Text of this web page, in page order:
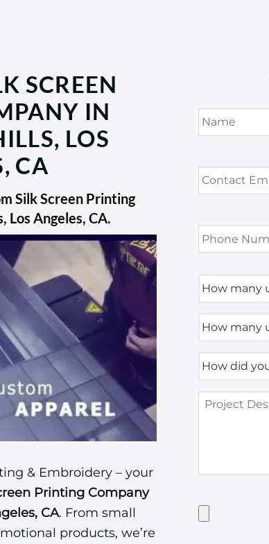
SCREEN
IN
LOS
CA
Silk Screen Printing
Los Angeles, CA.
& Embroidery – your
Printing Company
CA. From small
products, we’re
Name *
Contact
Email *
Phone
Number *
How
many
How
many
*How
did
hear
about
Project
Description
Have
Artwork?